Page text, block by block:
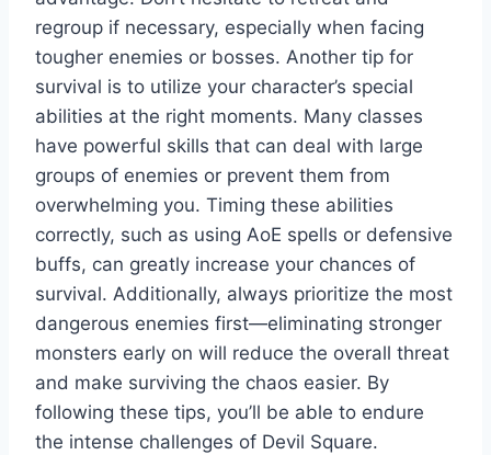
regroup if necessary, especially when facing
tougher enemies or bosses. Another tip for
survival is to utilize your character’s special
abilities at the right moments. Many classes
have powerful skills that can deal with large
groups of enemies or prevent them from
overwhelming you. Timing these abilities
correctly, such as using AoE spells or defensive
buffs, can greatly increase your chances of
survival. Additionally, always prioritize the most
dangerous enemies first—eliminating stronger
monsters early on will reduce the overall threat
and make surviving the chaos easier. By
following these tips, you’ll be able to endure
the intense challenges of Devil Square.